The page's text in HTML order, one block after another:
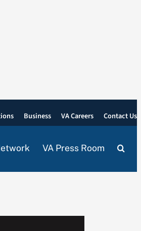
Business VA Careers Contact Us
VA Press Room